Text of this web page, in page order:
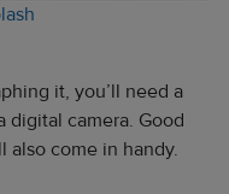
it, you’ll need a
digital camera. Good
come in handy.